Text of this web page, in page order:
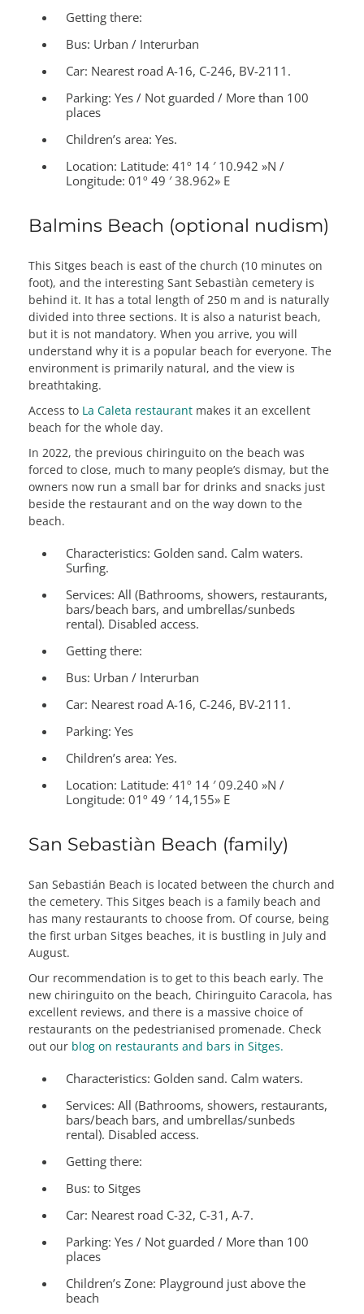
Getting there:
Bus: Urban / Interurban
Car: Nearest road A-16, C-246, BV-2111.
Parking: Yes / Not guarded / More than 100
places
Children’s area: Yes.
Location: Latitude: 41º 14 ′ 10.942 »N /
Longitude: 01º 49 ′ 38.962» E
Balmins Beach (optional nudism)
This Sitges beach is east of the church (10 minutes on
foot), and the interesting Sant Sebastiàn cemetery is
behind it. It has a total length of 250 m and is naturally
divided into three sections. It is also a naturist beach,
but it is not mandatory. When you arrive, you will
understand why it is a popular beach for everyone. The
environment is primarily natural, and the view is
breathtaking.
Access to La Caleta restaurant makes it an excellent
beach for the whole day.
In 2022, the previous chiringuito on the beach was
forced to close, much to many people’s dismay, but the
owners now run a small bar for drinks and snacks just
beside the restaurant and on the way down to the
beach.
Characteristics: Golden sand. Calm waters.
Surfing.
Services: All (Bathrooms, showers, restaurants,
bars/beach bars, and umbrellas/sunbeds
rental). Disabled access.
Getting there:
Bus: Urban / Interurban
Car: Nearest road A-16, C-246, BV-2111.
Parking: Yes
Children’s area: Yes.
Location: Latitude: 41º 14 ′ 09.240 »N /
Longitude: 01º 49 ′ 14,155» E
San Sebastiàn Beach (family)
San Sebastián Beach is located between the church and
the cemetery. This Sitges beach is a family beach and
has many restaurants to choose from. Of course, being
the first urban Sitges beaches, it is bustling in July and
August.
Our recommendation is to get to this beach early. The
new chiringuito on the beach, Chiringuito Caracola, has
excellent reviews, and there is a massive choice of
restaurants on the pedestrianised promenade. Check
out our blog on restaurants and bars in Sitges.
Characteristics: Golden sand. Calm waters.
Services: All (Bathrooms, showers, restaurants,
bars/beach bars, and umbrellas/sunbeds
rental). Disabled access.
Getting there:
Bus: to Sitges
Car: Nearest road C-32, C-31, A-7.
Parking: Yes / Not guarded / More than 100
places
Children’s Zone: Playground just above the
beach